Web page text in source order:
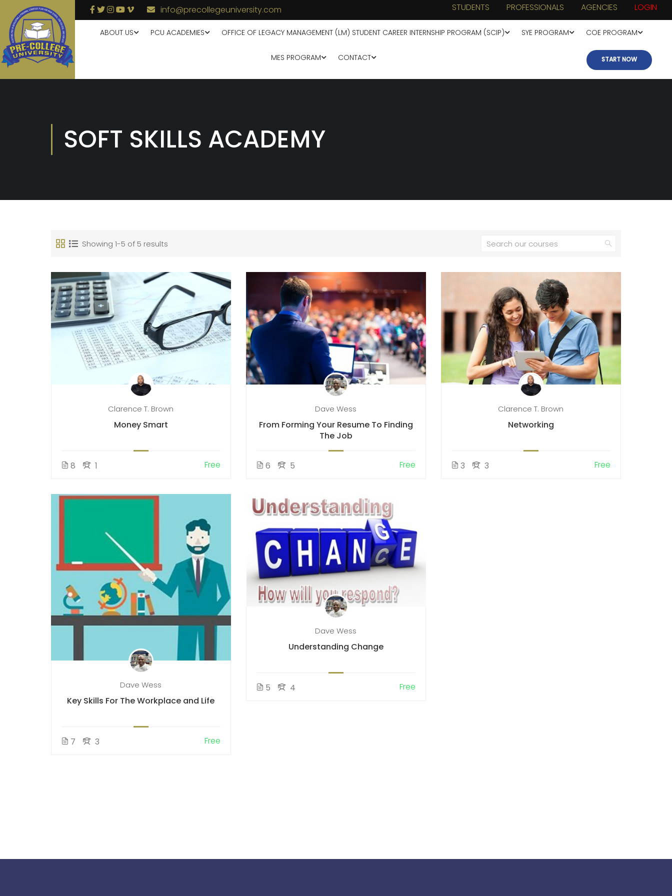
STUDENTS PROFESSIONALS AGENCIES LOGIN
info@precollegeuniversity.com
ABOUT US PCU ACADEMIES OFFICE OF LEGACY MANAGEMENT (LM) STUDENT CAREER INTERNSHIP PROGRAM (SCIP) SYE PROGRAM COE PROGRAM
MES PROGRAM CONTACT START NOW
SOFT SKILLS ACADEMY
Showing 1-5 of 5 results
Clarence T. Brown
Money Smart
8 1 Free
Dave Wess
From Forming Your Resume To Finding
The Job
6 5 Free
Clarence T. Brown
Networking
3 3 Free
Dave Wess
Key Skills For The Workplace and Life
7 3 Free
Dave Wess
Understanding Change
5 4 Free